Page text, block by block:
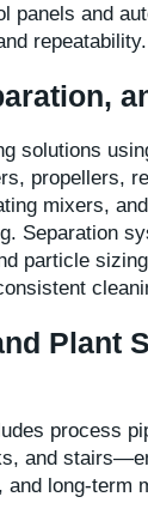
panels and
repeatability.
solutions
propellers,
mixers,
Separation
particle
Plant
process
and
long-term